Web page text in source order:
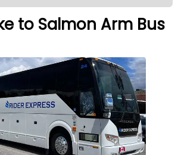
to Salmon Arm Bus